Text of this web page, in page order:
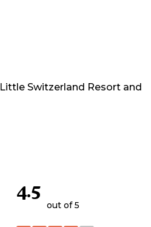
Little Switzerland Resort and
4.5
out of 5